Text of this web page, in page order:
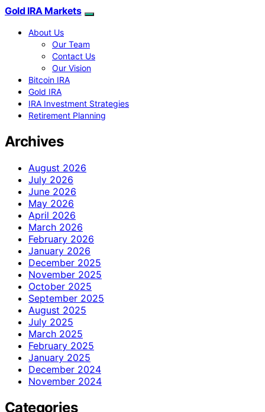
Gold IRA Markets
About Us
Our Team
Contact Us
Our Vision
Bitcoin IRA
Gold IRA
IRA Investment Strategies
Retirement Planning
Archives
August 2026
July 2026
June 2026
May 2026
April 2026
March 2026
February 2026
January 2026
December 2025
November 2025
October 2025
September 2025
August 2025
July 2025
March 2025
February 2025
January 2025
December 2024
November 2024
Categories